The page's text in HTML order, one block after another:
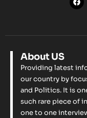
About US
Providing latest
our country by
and Politics. It is
such rare piece of
one to one